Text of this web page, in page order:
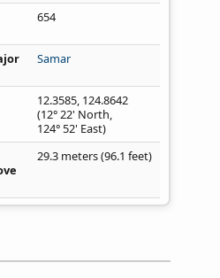
654
Samar
12.3585, 124.8642
(12° 22' North,
124° 52' East)
29.3 meters (96.1 feet)